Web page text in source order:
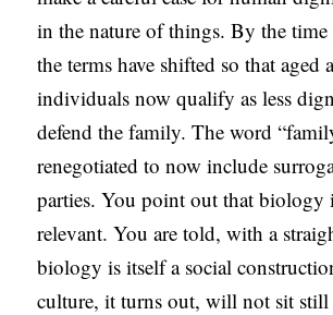
U
B
L
I
C
A
T
I
O
in the nature of things. By the
the terms have shifted so that aged
individuals now qualify as less
defend the family. The word
renegotiated to now include
parties. You point out that biology
relevant. You are told, with a
biology is itself a social
culture, it turns out, will not sit